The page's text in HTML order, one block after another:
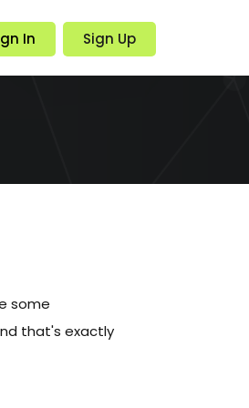
In Sign Up
some
that's exactly